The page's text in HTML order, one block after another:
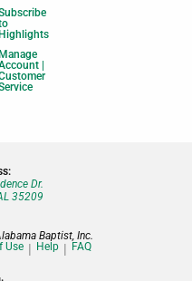
Highlights
Manage
|
Dr.
35209
Baptist, Inc.
Use
Help FAQ